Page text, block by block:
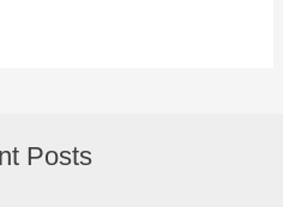
Posts